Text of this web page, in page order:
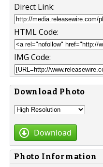
Direct Link:
HTML Code:
IMG Code:
Download Photo
Download
Photo Information